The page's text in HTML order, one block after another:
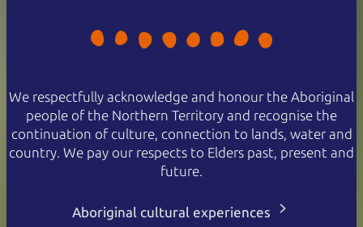
We respectfully acknowledge and honour the Aboriginal
people of the Northern Territory and recognise the
continuation of culture, connection to lands, water and
country. We pay our respects to Elders past, present and
future.
Aboriginal cultural experiences